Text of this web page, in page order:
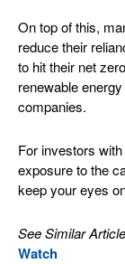
On top of this,
reduce their
to hit their net
renewable
companies.
For investors
exposure to the
keep your eyes
See Similar
Watch